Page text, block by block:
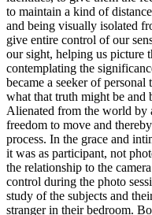
to maintain a kind of
and being visually isolated
give entire control of our
our sight, helping us picture
contemplating the
became a seeker of
what that truth might be and
Alienated from the world by
freedom to move and
process. In the grace and
it was as participant, not
the relationship to the
control during the photo
study of the subjects and
stranger in their bedroom.